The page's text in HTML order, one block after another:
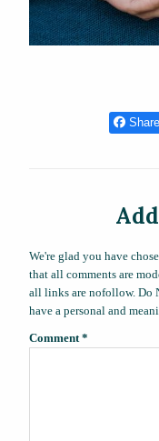
Share
We're glad you have
that all comments are
all links are nofollow. Do
have a personal and
Comment *